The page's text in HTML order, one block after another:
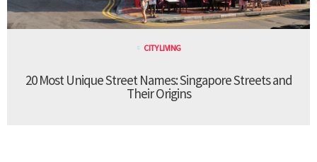
CITY LIVING
20 Most Unique Street Names: Singapore Streets and
Their Origins